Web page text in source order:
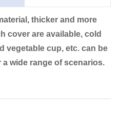
thicker and more
cover are available, cold
vegetable cup, etc. can be
wide range of scenarios.